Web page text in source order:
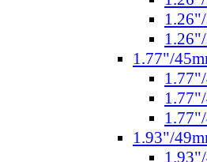
1.77"/
1.93"/